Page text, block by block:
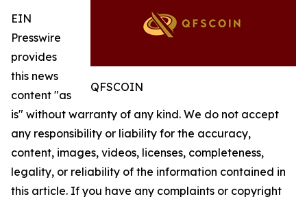
QFSCOIN
EIN
Presswire
provides
this news
content "as
is" without warranty of any kind. We do not accept
any responsibility or liability for the accuracy,
content, images, videos, licenses, completeness,
legality, or reliability of the information contained in
this article. If you have any complaints or copyright